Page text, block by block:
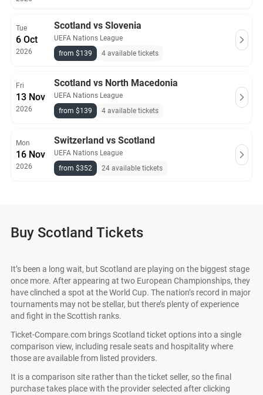
Tue
6 Oct
2026
Scotland vs Slovenia
UEFA Nations League
from $139
4 available tickets
Fri
13 Nov
2026
Scotland vs North Macedonia
UEFA Nations League
from $139
4 available tickets
Mon
16 Nov
2026
Switzerland vs Scotland
UEFA Nations League
from $352
24 available tickets
Buy Scotland Tickets
It’s been a long wait, but Scotland are playing on the biggest stage
once more. After appearing at two European Championships, they
have clinched a spot at the World Cup. The nation’s record in major
tournaments may not be stellar, but there’s plenty of experience
and fight in the Scottish ranks.
Ticket-Compare.com brings Scotland ticket options into a single
comparison view, including resale seats and hospitality where
those are available from listed providers.
It is a comparison site rather than the ticket seller, so the final
purchase takes place with the provider selected after clicking